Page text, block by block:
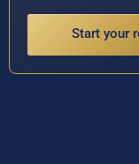
Start your